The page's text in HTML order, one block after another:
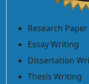
Research
Essay Writing
Dissertation
Thesis Writing